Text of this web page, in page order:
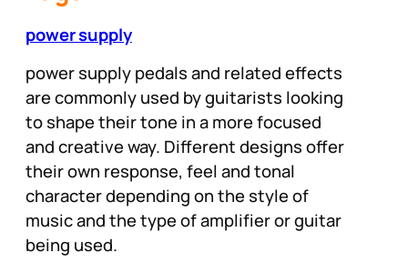
power supply
power supply pedals and related effects
are commonly used by guitarists looking
to shape their tone in a more focused
and creative way. Different designs offer
their own response, feel and tonal
character depending on the style of
music and the type of amplifier or guitar
being used.